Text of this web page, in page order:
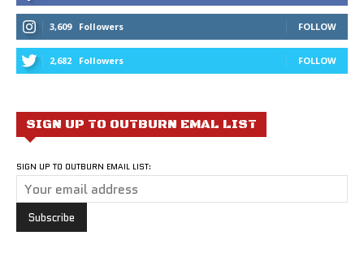
3,609 Followers FOLLOW
2,682 Followers FOLLOW
SIGN UP TO OUTBURN EMAL LIST
SIGN UP TO OUTBURN EMAIL LIST: